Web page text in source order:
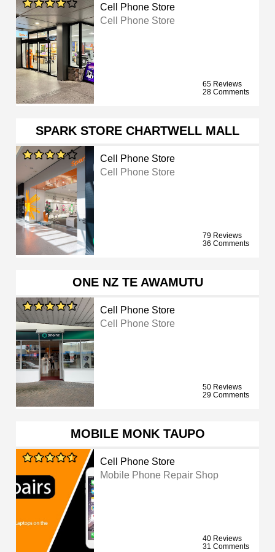
Cell Phone Store
Cell Phone Store
65 Reviews
28 Comments
SPARK STORE CHARTWELL MALL
Cell Phone Store
Cell Phone Store
79 Reviews
36 Comments
ONE NZ TE AWAMUTU
Cell Phone Store
Cell Phone Store
50 Reviews
29 Comments
MOBILE MONK TAUPO
Cell Phone Store
Mobile Phone Repair Shop
40 Reviews
31 Comments